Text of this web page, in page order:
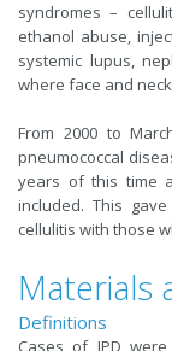
syndromes –
ethanol abuse,
systemic lupus,
where face and
From 2000 to
pneumococcal
years of this time
included. This
cellulitis with those
Materials
Definitions
Cases of IPD